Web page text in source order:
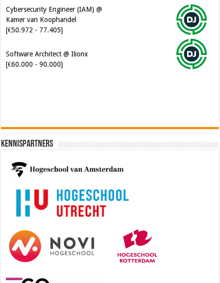
Cybersecurity Engineer (IAM) @
Kamer van Koophandel
[€50.972 - 77.405]
Software Architect @ Ilionx
[€60.000 - 90.000]
Kennispartners